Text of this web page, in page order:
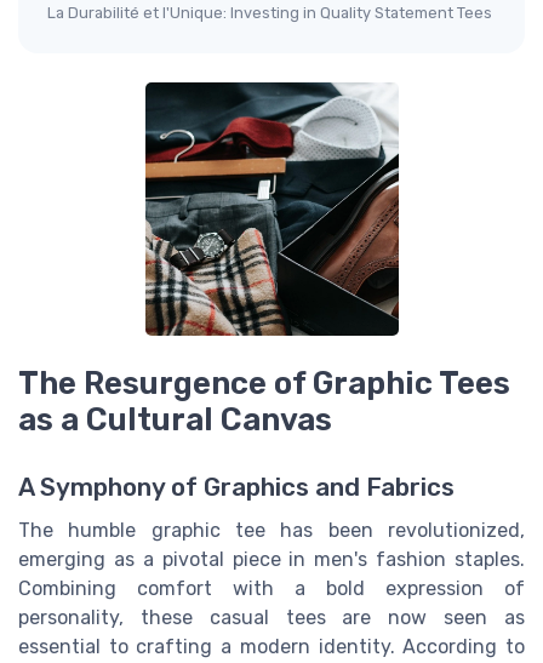
La Durabilité et l'Unique: Investing in Quality Statement Tees
The Resurgence of Graphic Tees
as a Cultural Canvas
A Symphony of Graphics and Fabrics
The humble graphic tee has been revolutionized,
emerging as a pivotal piece in men's fashion staples.
Combining comfort with a bold expression of
personality, these casual tees are now seen as
essential to crafting a modern identity. According to